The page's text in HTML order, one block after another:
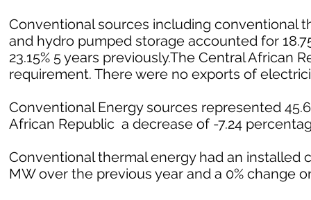
Conventional sources including conventional
and hydro pumped storage accounted for
23.15% 5 years previously.The Central African
requirement. There were no exports of
Conventional Energy sources represented
African Republic a decrease of -7.24
Conventional thermal energy had an installed
MW over the previous year and a 0% change